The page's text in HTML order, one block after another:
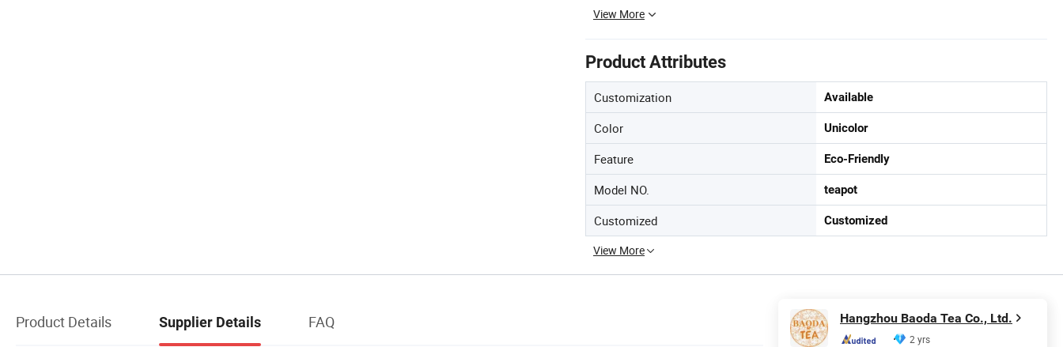
View More
Product Attributes
Customization Available
Color Unicolor
Feature Eco-Friendly
Model NO. teapot
Customized Customized
View More
Product Details Supplier Details FAQ Hangzhou Baoda Tea Co., Ltd.
2 yrs